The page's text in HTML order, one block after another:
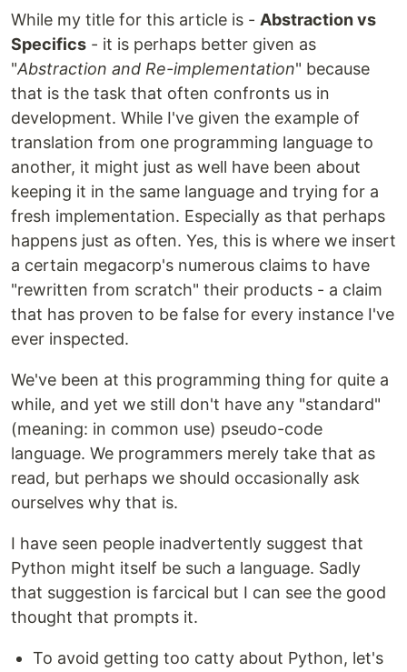
While my title for this article is - Abstraction vs
Specifics - it is perhaps better given as
"Abstraction and Re-implementation" because
that is the task that often confronts us in
development. While I've given the example of
translation from one programming language to
another, it might just as well have been about
keeping it in the same language and trying for a
fresh implementation. Especially as that perhaps
happens just as often. Yes, this is where we insert
a certain megacorp's numerous claims to have
"rewritten from scratch" their products - a claim
that has proven to be false for every instance I've
ever inspected.
We've been at this programming thing for quite a
while, and yet we still don't have any "standard"
(meaning: in common use) pseudo-code
language. We programmers merely take that as
read, but perhaps we should occasionally ask
ourselves why that is.
I have seen people inadvertently suggest that
Python might itself be such a language. Sadly
that suggestion is farcical but I can see the good
thought that prompts it.
To avoid getting too catty about Python, let's